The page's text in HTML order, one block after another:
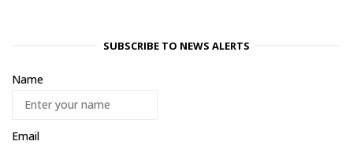
SUBSCRIBE TO NEWS ALERTS
Name
Email